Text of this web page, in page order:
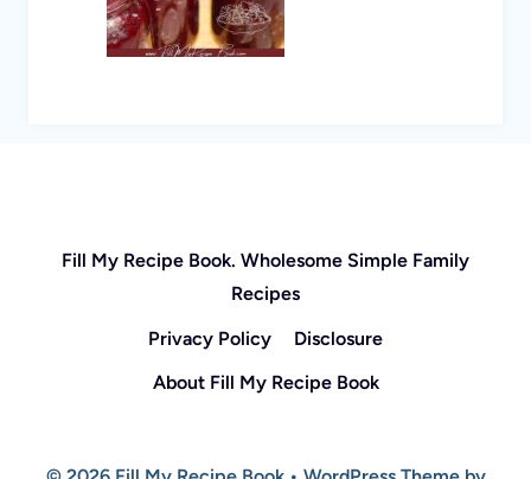
Fill My Recipe Book. Wholesome Simple Family
Recipes
Privacy Policy
Disclosure
About Fill My Recipe Book